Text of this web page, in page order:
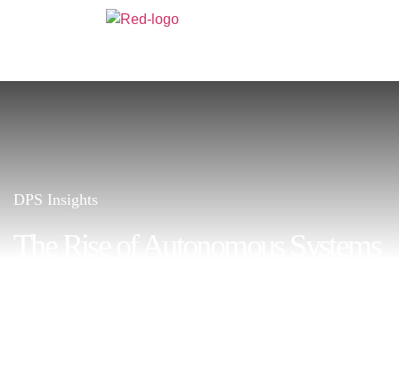
DPS Insights
The Rise of Autonomous Systems